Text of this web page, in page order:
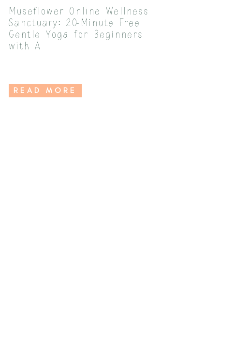
Museflower Online Wellness
Sanctuary: 20-Minute Free
Gentle Yoga for Beginners
with A
READ MORE